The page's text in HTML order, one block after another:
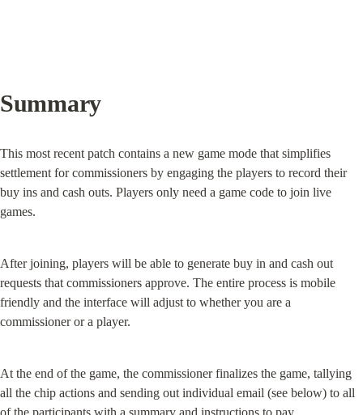
Summary
This most recent patch contains a new game mode that simplifies
settlement for commissioners by engaging the players to record their
buy ins and cash outs. Players only need a game code to join live
games.
After joining, players will be able to generate buy in and cash out
requests that commissioners approve. The entire process is mobile
friendly and the interface will adjust to whether you are a
commissioner or a player.
At the end of the game, the commissioner finalizes the game, tallying
all the chip actions and sending out individual email (see below) to all
of the participants with a summary and instructions to pay.